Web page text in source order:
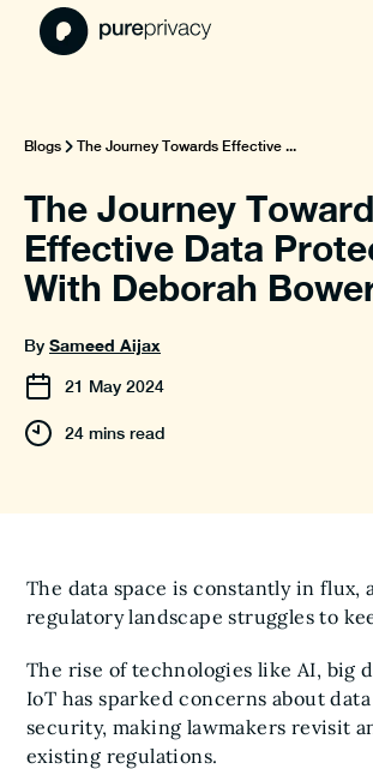
Blogs The Journey Towards Effective ...
The Journey
Effective Data
With Deborah
By Sameed Aijax
21 May 2024
24 mins read
The data space is constantly in flux,
regulatory landscape struggles to
The rise of technologies like AI, big
IoT has sparked concerns about
security, making lawmakers revisit
existing regulations.